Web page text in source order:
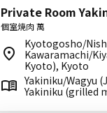
Private Room
個室焼肉 萬
Kyotogosho/
Kawaramachi/
Kyoto), Kyoto
Yakiniku/Wagyu
Yakiniku (grilled